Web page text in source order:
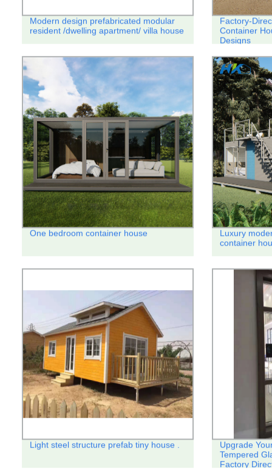
Modern design prefabricated modular
resident /dwelling apartment/ villa house
Factory-
Container
Designs
One bedroom container house
Luxury
container
Light steel structure prefab tiny house .
Upgrade
Tempered
Factory